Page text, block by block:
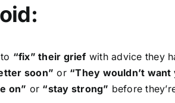
“fix” their griefwith advice they
soon” or “They wouldn’t want
on” or “stay strong” before